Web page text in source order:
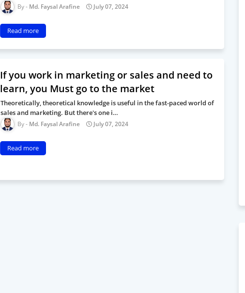
Md. Faysal Arafine July 07, 2024
Read more
If you work in marketing or sales and need to
learn, you Must go to the market
Theoretically, theoretical knowledge is useful in the fast-paced world of
sales and marketing. But there's one i…
Md. Faysal Arafine July 07, 2024
Read more